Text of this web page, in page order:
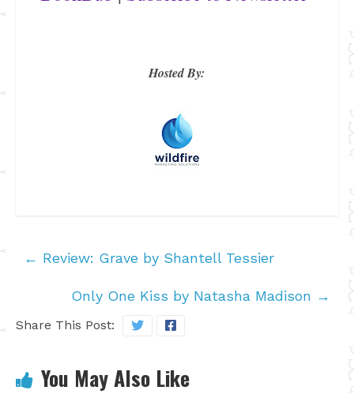
Hosted By:
← Review: Grave by Shantell Tessier
Only One Kiss by Natasha Madison →
Share This Post:
You May Also Like